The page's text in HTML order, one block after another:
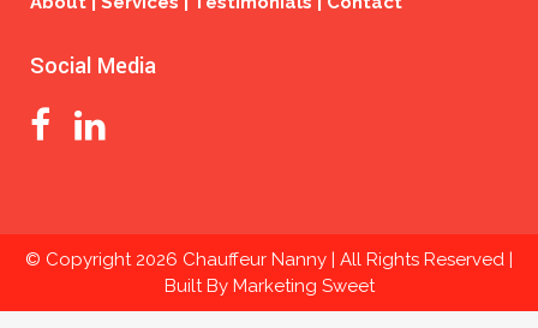
Social Media
© Copyright 2026 Chauffeur Nanny | All Rights Reserved |
Built By Marketing Sweet